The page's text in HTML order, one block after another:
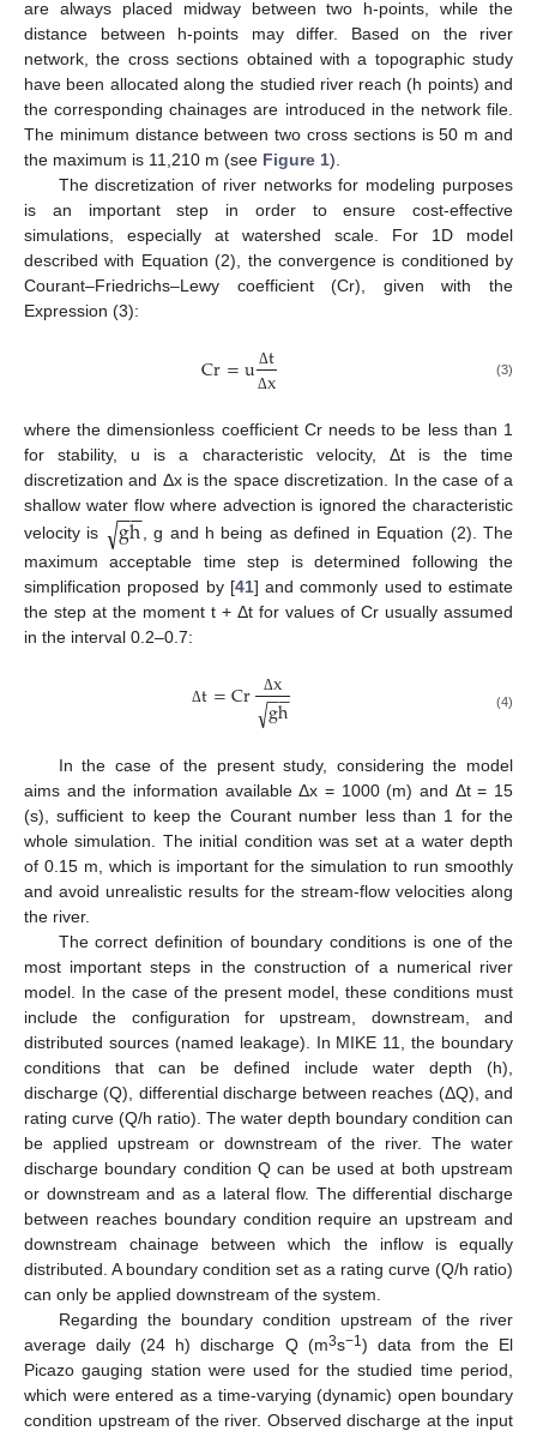
are always placed midway between two h-points, while the
distance between h-points may differ. Based on the river
network, the cross sections obtained with a topographic study
have been allocated along the studied river reach (h points) and
the corresponding chainages are introduced in the network file.
The minimum distance between two cross sections is 50 m and
the maximum is 11,210 m (see Figure 1).
The discretization of river networks for modeling purposes
is an important step in order to ensure cost-effective
simulations, especially at watershed scale. For 1D model
described with Equation (2), the convergence is conditioned by
Courant–Friedrichs–Lewy coefficient (Cr), given with the
Expression (3):
Cr=u Δt
Δx (3)
where the dimensionless coefficient Cr needs to be less than 1
for stability, u is a characteristic velocity, Δt is the time
discretization and Δx is the space discretization. In the case of a
shallow water flow where advection is ignored the characteristic
velocity is
gh
−−
√
, g and h being as defined in Equation (2). The
maximum acceptable time step is determined following the
simplification proposed by [41] and commonly used to estimate
the step at the moment t + Δt for values of Cr usually assumed
in the interval 0.2–0.7:
Δt=Cr Δx
gh
−−
√ (4)
In the case of the present study, considering the model
aims and the information available Δx = 1000 (m) and Δt = 15
(s), sufficient to keep the Courant number less than 1 for the
whole simulation. The initial condition was set at a water depth
of 0.15 m, which is important for the simulation to run smoothly
and avoid unrealistic results for the stream-flow velocities along
the river.
The correct definition of boundary conditions is one of the
most important steps in the construction of a numerical river
model. In the case of the present model, these conditions must
include the configuration for upstream, downstream, and
distributed sources (named leakage). In MIKE 11, the boundary
conditions that can be defined include water depth (h),
discharge (Q), differential discharge between reaches (ΔQ), and
rating curve (Q/h ratio). The water depth boundary condition can
be applied upstream or downstream of the river. The water
discharge boundary condition Q can be used at both upstream
or downstream and as a lateral flow. The differential discharge
between reaches boundary condition require an upstream and
downstream chainage between which the inflow is equally
distributed. A boundary condition set as a rating curve (Q/h ratio)
can only be applied downstream of the system.
Regarding the boundary condition upstream of the river
average daily (24 h) discharge Q (m3s−1 ) data from the El
Picazo gauging station were used for the studied time period,
which were entered as a time-varying (dynamic) open boundary
condition upstream of the river. Observed discharge at the input